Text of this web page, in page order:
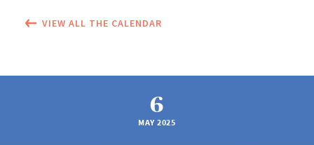
VIEW ALL THE CALENDAR
6
MAY 2025